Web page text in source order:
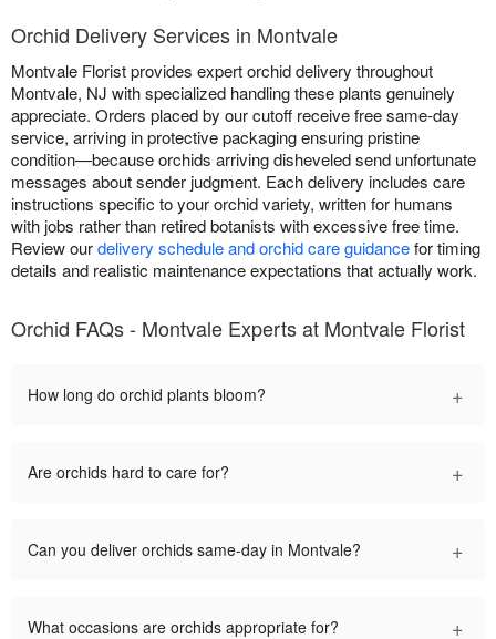
Orchid Delivery Services in Montvale
Montvale Florist provides expert orchid delivery throughout
Montvale, NJ with specialized handling these plants genuinely
appreciate. Orders placed by our cutoff receive free same-day
service, arriving in protective packaging ensuring pristine
condition—because orchids arriving disheveled send unfortunate
messages about sender judgment. Each delivery includes care
instructions specific to your orchid variety, written for humans
with jobs rather than retired botanists with excessive free time.
Review ourdelivery schedule and orchid care guidancefor timing
details and realistic maintenance expectations that actually work.
Orchid FAQs - Montvale Experts at Montvale Florist
How long do orchid plants bloom? +
Are orchids hard to care for? +
Can you deliver orchids same-day in Montvale? +
What occasions are orchids appropriate for? +